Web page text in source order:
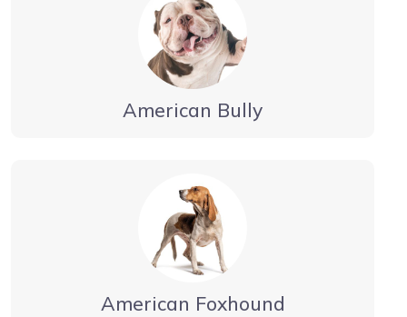
American Bully
American Foxhound